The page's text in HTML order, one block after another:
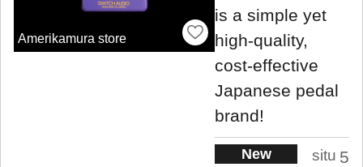
Amerikamura store
is a simple yet
high-quality,
cost-effective
Japanese pedal
brand!
New
situ 5